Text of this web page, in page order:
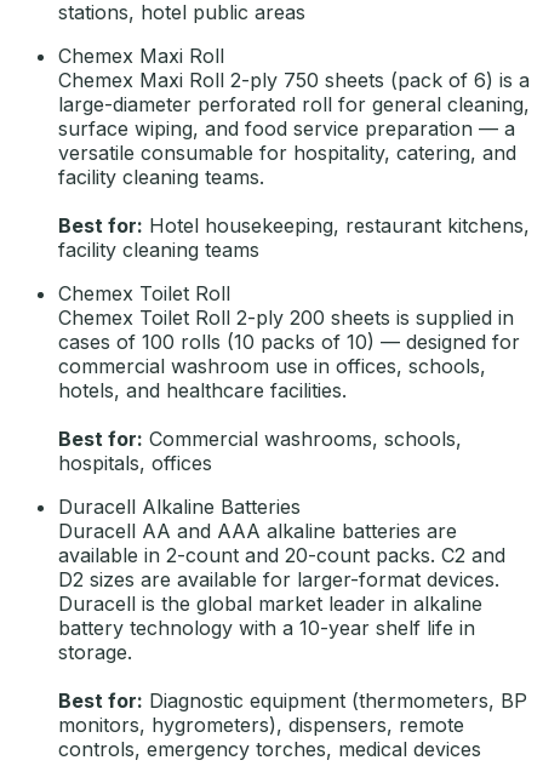
stations, hotel public areas
Chemex Maxi Roll
Chemex Maxi Roll 2-ply 750 sheets (pack of 6) is a
large-diameter perforated roll for general cleaning,
surface wiping, and food service preparation — a
versatile consumable for hospitality, catering, and
facility cleaning teams.
Best for: Hotel housekeeping, restaurant kitchens,
facility cleaning teams
Chemex Toilet Roll
Chemex Toilet Roll 2-ply 200 sheets is supplied in
cases of 100 rolls (10 packs of 10) — designed for
commercial washroom use in offices, schools,
hotels, and healthcare facilities.
Best for: Commercial washrooms, schools,
hospitals, offices
Duracell Alkaline Batteries
Duracell AA and AAA alkaline batteries are
available in 2-count and 20-count packs. C2 and
D2 sizes are available for larger-format devices.
Duracell is the global market leader in alkaline
battery technology with a 10-year shelf life in
storage.
Best for: Diagnostic equipment (thermometers, BP
monitors, hygrometers), dispensers, remote
controls, emergency torches, medical devices